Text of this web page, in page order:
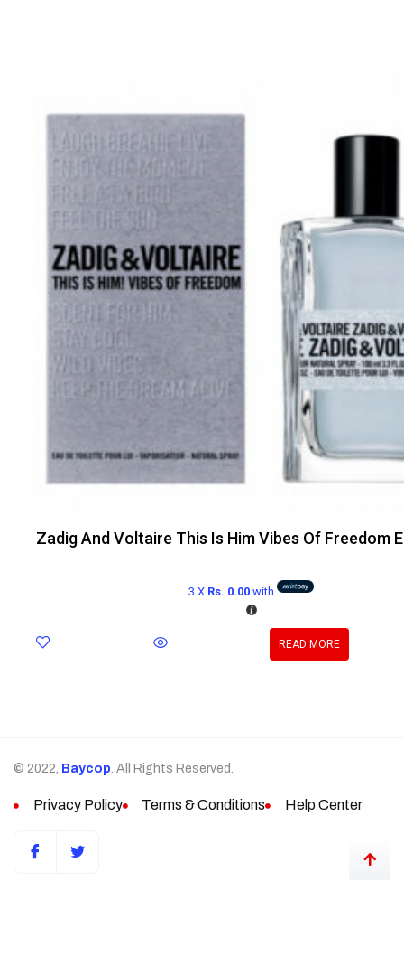
Zadig And Voltaire This Is Him Vibes Of Freedom
3 X Rs. 0.00 with
READ MORE
© 2022, Baycop. All Rights Reserved.
Privacy Policy Terms & Conditions Help Center